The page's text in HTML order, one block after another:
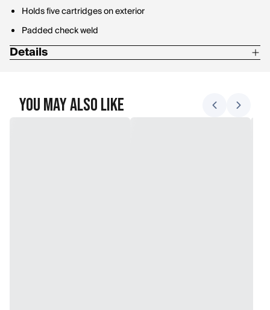
Holds five cartridges on exterior
Padded check weld
Details
You May Also Like